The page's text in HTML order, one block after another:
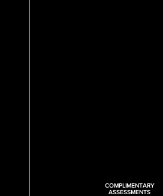
COMPLIMENTARY
ASSESSMENTS